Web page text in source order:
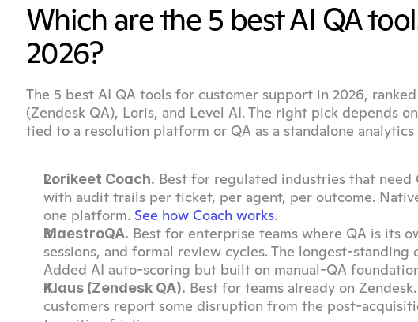
Which are the 5 best AI QA
2026?
The 5 best AI QA tools for customer support in 2026,
(Zendesk QA), Loris, and Level AI. The right pick depends
tied to a resolution platform or QA as a standalone analytics
Lorikeet Coach. Best for regulated industries that
with audit trails per ticket, per agent, per outcome.
one platform. See how Coach works.
MaestroQA. Best for enterprise teams where QA is its
sessions, and formal review cycles. The longest-
Added AI auto-scoring but built on manual-QA
Klaus (Zendesk QA). Best for teams already on
customers report some disruption from the post-